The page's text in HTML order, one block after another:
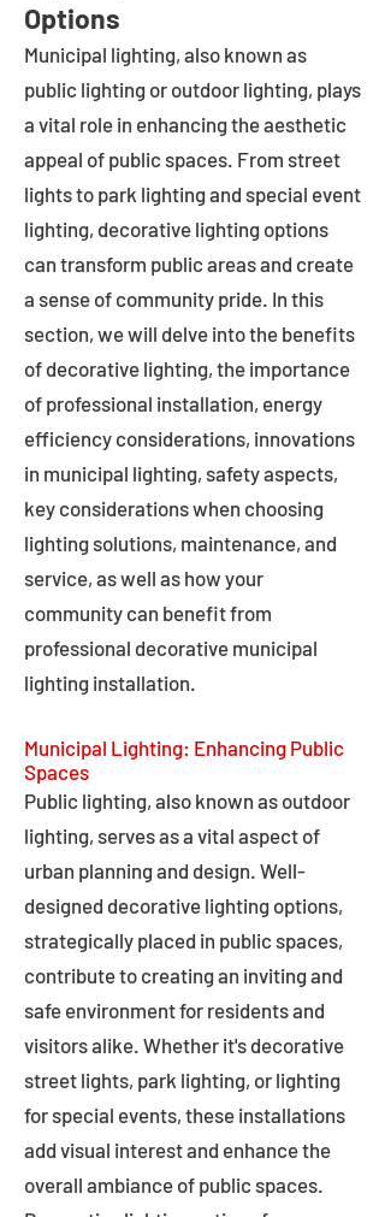
Options
Municipal lighting, also known as
public lighting or outdoor lighting, plays
a vital role in enhancing the aesthetic
appeal of public spaces. From street
lights to park lighting and special event
lighting, decorative lighting options
can transform public areas and create
a sense of community pride. In this
section, we will delve into the benefits
of decorative lighting, the importance
of professional installation, energy
efficiency considerations, innovations
in municipal lighting, safety aspects,
key considerations when choosing
lighting solutions, maintenance, and
service, as well as how your
community can benefit from
professional decorative municipal
lighting installation.
Municipal Lighting: Enhancing Public
Spaces
Public lighting, also known as outdoor
lighting, serves as a vital aspect of
urban planning and design. Well-
designed decorative lighting options,
strategically placed in public spaces,
contribute to creating an inviting and
safe environment for residents and
visitors alike. Whether it's decorative
street lights, park lighting, or lighting
for special events, these installations
add visual interest and enhance the
overall ambiance of public spaces.